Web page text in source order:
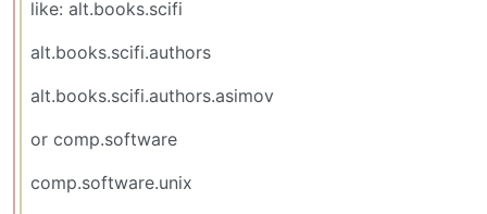
like: alt.books.scifi
alt.books.scifi.authors
alt.books.scifi.authors.asimov
or comp.software
comp.software.unix